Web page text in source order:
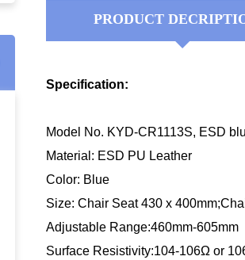
PRODUCT
Specification:
Model No. KYD-CR1113S, ESD
Material: ESD PU Leather
Color: Blue
Size: Chair Seat 430 x
Adjustable Range:460mm-605mm
Surface Resistivity:104-106Ω or